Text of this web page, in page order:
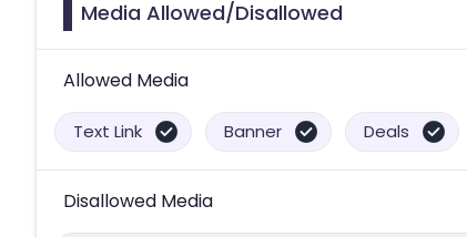
Media Allowed/Disallowed
Allowed Media
Text Link Banner Deals
Disallowed Media